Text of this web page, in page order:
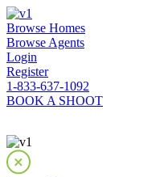
Browse Homes
Browse Agents
Login
Register
1-833-637-1092
BOOK A SHOOT